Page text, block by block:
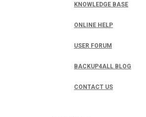
KNOWLEDGE BASE
ONLINE HELP
USER FORUM
BACKUP4ALL BLOG
CONTACT US